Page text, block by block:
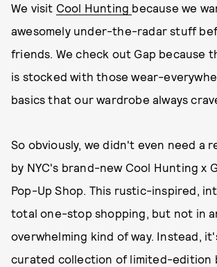
We visit Cool Hunting because we
awesomely under-the-radar stuff
friends. We check out Gap because
is stocked with those wear-
basics that our wardrobe always
So obviously, we didn't even need a
by NYC's brand-new Cool Hunting x
Pop-Up Shop. This rustic-inspired,
total one-stop shopping, but not in
overwhelming kind of way. Instead,
curated collection of limited-edition